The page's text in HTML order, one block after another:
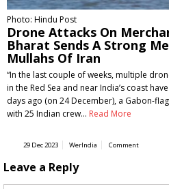
Photo: Hindu Post
Drone Attacks On
Bharat Sends A Strong
Mullahs Of Iran
“In the last couple of weeks, multiple
in the Red Sea and near India’s coast
days ago (on 24 December), a Gabon-
with 25 Indian crew… Read More
29 Dec 2023 WerIndia Comment
Leave a Reply